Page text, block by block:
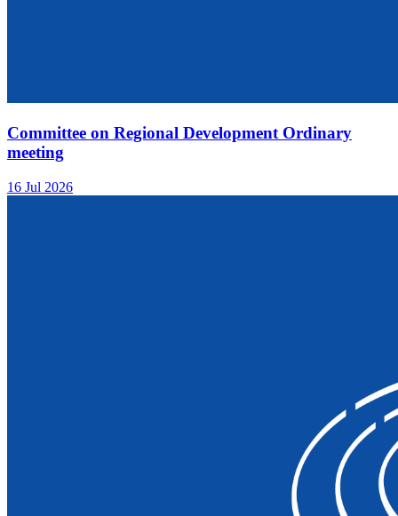
Committee on Regional Development Ordinary
meeting
16 Jul 2026